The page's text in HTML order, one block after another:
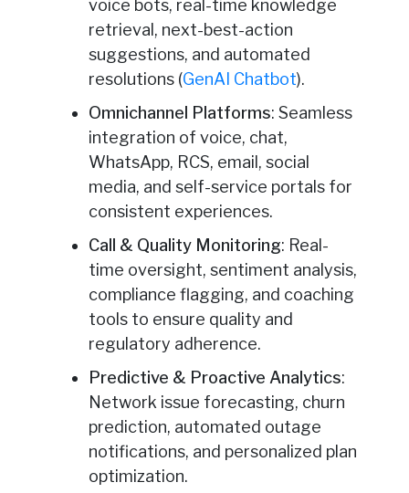
voice bots, real-time knowledge
retrieval, next-best-action
suggestions, and automated
resolutions (GenAI Chatbot).
Omnichannel Platforms: Seamless
integration of voice, chat,
WhatsApp, RCS, email, social
media, and self-service portals for
consistent experiences.
Call & Quality Monitoring: Real-
time oversight, sentiment analysis,
compliance flagging, and coaching
tools to ensure quality and
regulatory adherence.
Predictive & Proactive Analytics:
Network issue forecasting, churn
prediction, automated outage
notifications, and personalized plan
optimization.